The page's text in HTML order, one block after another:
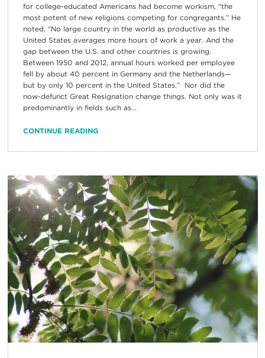
for college-educated Americans had become workism, “the
most potent of new religions competing for congregants.” He
noted, “No large country in the world as productive as the
United States averages more hours of work a year. And the
gap between the U.S. and other countries is growing.
Between 1950 and 2012, annual hours worked per employee
fell by about 40 percent in Germany and the Netherlands—
but by only 10 percent in the United States.” Nor did the
now-defunct Great Resignation change things. Not only was it
predominantly in fields such as...
CONTINUE READING